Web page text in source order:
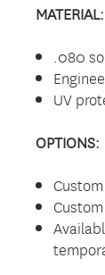
MATERIAL:
.080
UV
OPTIONS: